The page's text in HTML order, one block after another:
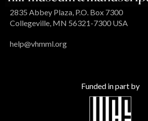
2835 Abbey Plaza, P.O. Box 7300
Collegeville, MN 56321-7300 USA
help@vhmml.org
Funded in part by